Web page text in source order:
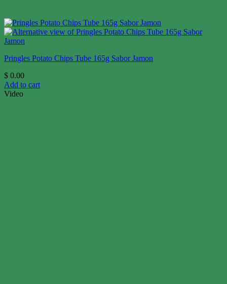
Pringles Potato Chips Tube 165g Sabor Jamon
$ 0.00
Add to cart
Video